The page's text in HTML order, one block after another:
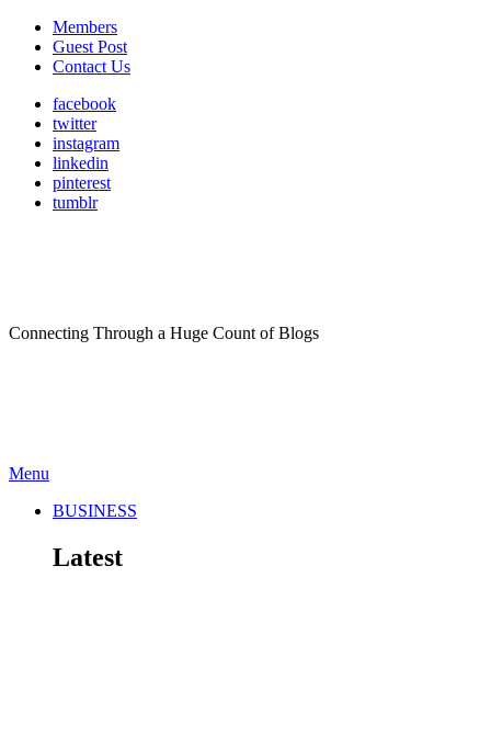
Members
Guest Post
Contact Us
facebook
twitter
instagram
linkedin
pinterest
tumblr
Connecting Through a Huge Count of Blogs
Menu
BUSINESS
Latest